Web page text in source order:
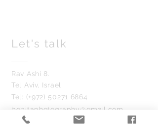
Let's talk
Rav Ashi 8.
Tel Aviv, Israel
Tel: (+972) 50271 6864
bobitaphotography@gmail.com